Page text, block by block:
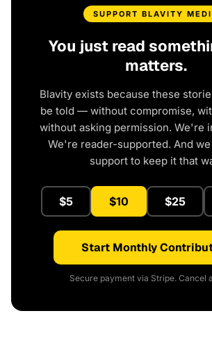
SUPPORT BLAVITY
You just read
matters.
Blavity exists because these
be told — without compromise,
without asking permission. We're
We're reader-supported. And
support to keep it that
$5 $10 $25
Start Monthly
Secure payment via Stripe. Cancel